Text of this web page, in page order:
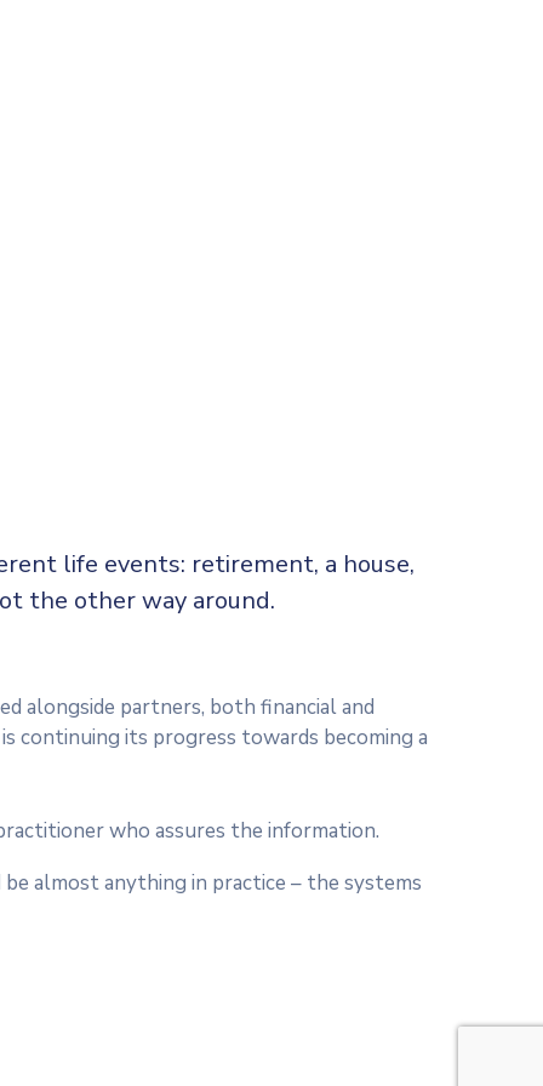
life events: retirement, a house,
the other way around.
alongside partners, both financial and
continuing its progress towards becoming a
who assures the information.
almost anything in practice – the systems